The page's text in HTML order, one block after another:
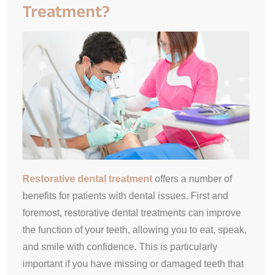
Treatment?
Restorative dental treatment offers a number of
benefits for patients with dental issues. First and
foremost, restorative dental treatments can improve
the function of your teeth, allowing you to eat, speak,
and smile with confidence. This is particularly
important if you have missing or damaged teeth that